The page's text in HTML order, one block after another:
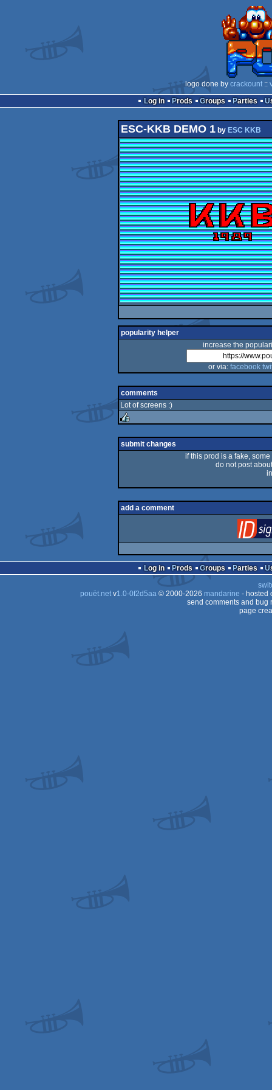
logo done by crackount::
Log in
Prods Groups Parties
ESC-KKB DEMO 1by ESC KKB
popularity helper
increase the
or via: facebook
comments
Lot of screens :)
rulez
submit changes
if this prod is a fake,
do not post
add a comment
Log in Prods Groups Parties
pouët.netv1.0-0f2d5aa© 2000-2026 mandarine - hosted
send comments and bug
page